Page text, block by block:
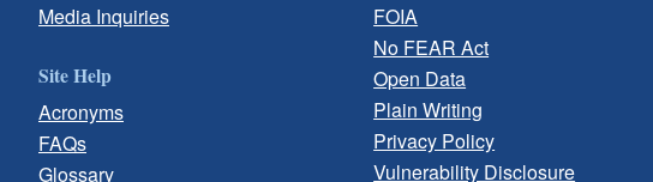
Media Inquiries
Site Help
Acronyms
FAQs
Glossary
FOIA
No FEAR Act
Open Data
Plain Writing
Privacy Policy
Vulnerability Disclosure